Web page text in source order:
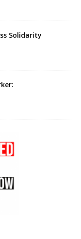
Solidarity